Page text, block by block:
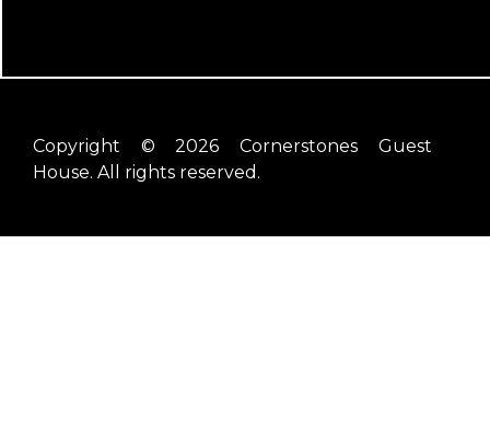
Copyright © 2026 Cornerstones Guest
House. All rights reserved.